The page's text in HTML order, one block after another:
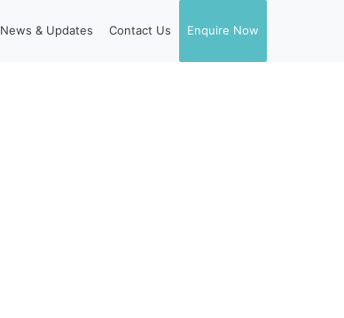
News & Updates Contact Us Enquire Now